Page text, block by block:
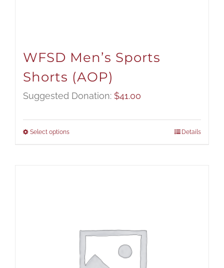
WFSD Men’s Sports
Shorts (AOP)
Suggested Donation: $41.00
Select options Details